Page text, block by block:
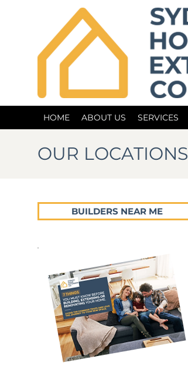
HOME ABOUT US SERVICES
OUR LOCATIONS
BUILDERS NEAR ME